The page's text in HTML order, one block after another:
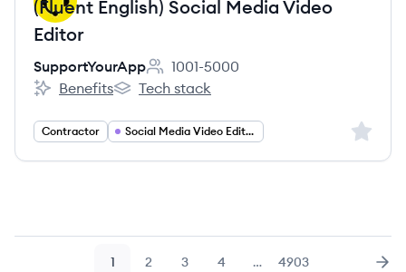
(Fluent English) Social Media Video
Editor
SupportYourApp
Employee count:
1001-5000
SupportYourApp's
Benefits
SupportYourApp's
Tech stack
Contractor Social Media Video Editing Sign
1 2 3 4 … 4903